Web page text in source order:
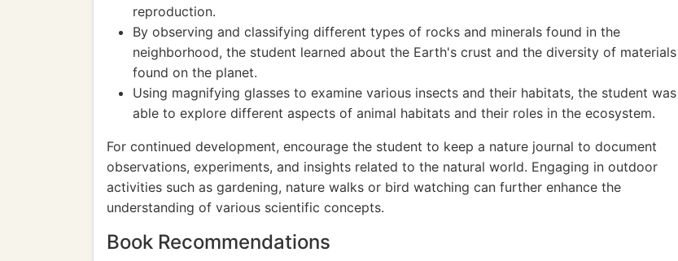
reproduction.
By observing and classifying different types of rocks and minerals found in the
neighborhood, the student learned about the Earth's crust and the diversity of materials
found on the planet.
Using magnifying glasses to examine various insects and their habitats, the student was
able to explore different aspects of animal habitats and their roles in the ecosystem.
For continued development, encourage the student to keep a nature journal to document
observations, experiments, and insights related to the natural world. Engaging in outdoor
activities such as gardening, nature walks or bird watching can further enhance the
understanding of various scientific concepts.
Book Recommendations